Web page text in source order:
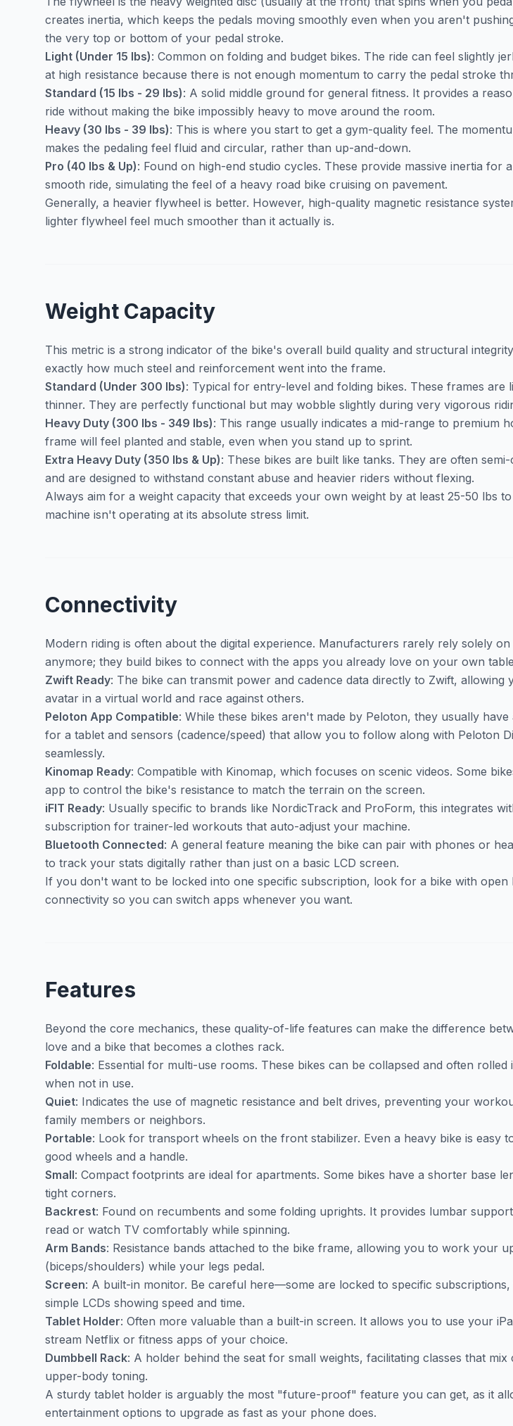
creates inertia, which keeps the pedals moving smoothly even when you aren't
the very top or bottom of your pedal stroke.
Light (Under 15 lbs): Common on folding and budget bikes. The ride can feel slightly
at high resistance because there is not enough momentum to carry the pedal stroke
Standard (15 lbs - 29 lbs): A solid middle ground for general fitness. It provides a
ride without making the bike impossibly heavy to move around the room.
Heavy (30 lbs - 39 lbs): This is where you start to get a gym-quality feel. The
makes the pedaling feel fluid and circular, rather than up-and-down.
Pro (40 lbs & Up): Found on high-end studio cycles. These provide massive inertia for
smooth ride, simulating the feel of a heavy road bike cruising on pavement.
Generally, a heavier flywheel is better. However, high-quality magnetic resistance
lighter flywheel feel much smoother than it actually is.
Weight Capacity
This metric is a strong indicator of the bike's overall build quality and structural
exactly how much steel and reinforcement went into the frame.
Standard (Under 300 lbs): Typical for entry-level and folding bikes. These frames are
thinner. They are perfectly functional but may wobble slightly during very vigorous
Heavy Duty (300 lbs - 349 lbs): This range usually indicates a mid-range to premium
frame will feel planted and stable, even when you stand up to sprint.
Extra Heavy Duty (350 lbs & Up): These bikes are built like tanks. They are often
and are designed to withstand constant abuse and heavier riders without flexing.
Always aim for a weight capacity that exceeds your own weight by at least 25-50 lbs
machine isn't operating at its absolute stress limit.
Connectivity
Modern riding is often about the digital experience. Manufacturers rarely rely solely
anymore; they build bikes to connect with the apps you already love on your own
Zwift Ready: The bike can transmit power and cadence data directly to Zwift, allowing
avatar in a virtual world and race against others.
Peloton App Compatible: While these bikes aren't made by Peloton, they usually
for a tablet and sensors (cadence/speed) that allow you to follow along with Peloton
seamlessly.
Kinomap Ready: Compatible with Kinomap, which focuses on scenic videos. Some
app to control the bike's resistance to match the terrain on the screen.
iFIT Ready: Usually specific to brands like NordicTrack and ProForm, this integrates
subscription for trainer-led workouts that auto-adjust your machine.
Bluetooth Connected: A general feature meaning the bike can pair with phones or
to track your stats digitally rather than just on a basic LCD screen.
If you don't want to be locked into one specific subscription, look for a bike with open
connectivity so you can switch apps whenever you want.
Features
Beyond the core mechanics, these quality-of-life features can make the difference
love and a bike that becomes a clothes rack.
Foldable: Essential for multi-use rooms. These bikes can be collapsed and often rolled
when not in use.
Quiet: Indicates the use of magnetic resistance and belt drives, preventing your
family members or neighbors.
Portable: Look for transport wheels on the front stabilizer. Even a heavy bike is easy
good wheels and a handle.
Small: Compact footprints are ideal for apartments. Some bikes have a shorter base
tight corners.
Backrest: Found on recumbents and some folding uprights. It provides lumbar
read or watch TV comfortably while spinning.
Arm Bands: Resistance bands attached to the bike frame, allowing you to work your
(biceps/shoulders) while your legs pedal.
Screen: A built-in monitor. Be careful here—some are locked to specific
simple LCDs showing speed and time.
Tablet Holder: Often more valuable than a built-in screen. It allows you to use your
stream Netflix or fitness apps of your choice.
Dumbbell Rack: A holder behind the seat for small weights, facilitating classes that mix
upper-body toning.
A sturdy tablet holder is arguably the most "future-proof" feature you can get, as it
entertainment options to upgrade as fast as your phone does.